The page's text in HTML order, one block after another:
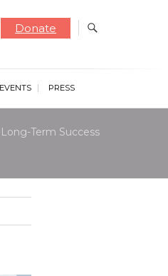
Donate
EVENTS PRESS
Term Success